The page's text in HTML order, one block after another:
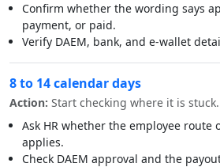
Confirm whether the wording says
payment, or paid.
Verify DAEM, bank, and e-wallet
8 to 14 calendar days
Action: Start checking where it is stuck.
Ask HR whether the employee route
applies.
Check DAEM approval and the